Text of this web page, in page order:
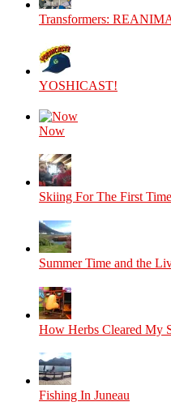
Transformers:
YOSHICAST!
Now
Skiing For The First Time
Summer Time and the
How Herbs Cleared My
Fishing In Juneau